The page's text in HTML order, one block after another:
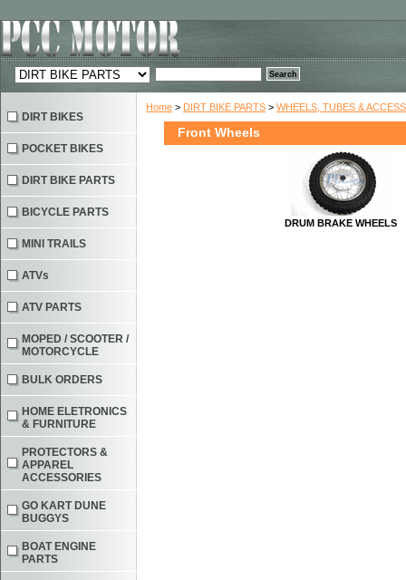
Home > DIRT BIKE PARTS > WHEELS, TUBES &
Front Wheels
DRUM BRAKE WHEELS
DIRT BIKES
POCKET BIKES
DIRT BIKE PARTS
BICYCLE PARTS
MINI TRAILS
ATVs
ATV PARTS
MOPED / SCOOTER /
MOTORCYCLE
BULK ORDERS
HOME ELETRONICS
& FURNITURE
PROTECTORS &
APPAREL
ACCESSORIES
GO KART DUNE
BUGGYS
BOAT ENGINE
PARTS